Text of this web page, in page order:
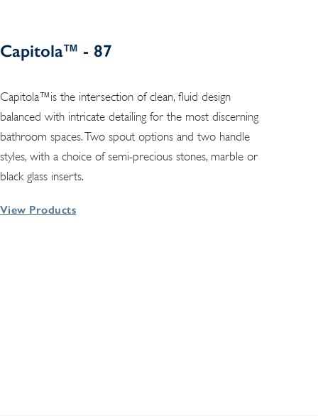
Capitola™ - 87
Capitola™is the intersection of clean, fluid design
balanced with intricate detailing for the most discerning
bathroom spaces. Two spout options and two handle
styles, with a choice of semi-precious stones, marble or
black glass inserts.
View Products